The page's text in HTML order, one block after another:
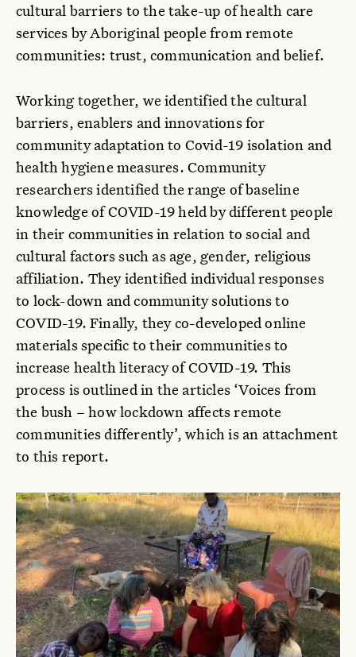
cultural barriers to the take-up of health care
services by Aboriginal people from remote
communities: trust, communication and belief.
Working together, we identified the cultural
barriers, enablers and innovations for
community adaptation to Covid-19 isolation and
health hygiene measures. Community
researchers identified the range of baseline
knowledge of COVID-19 held by different people
in their communities in relation to social and
cultural factors such as age, gender, religious
affiliation. They identified individual responses
to lock-down and community solutions to
COVID-19. Finally, they co-developed online
materials specific to their communities to
increase health literacy of COVID-19. This
process is outlined in the articles ‘Voices from
the bush – how lockdown affects remote
communities differently’, which is an attachment
to this report.